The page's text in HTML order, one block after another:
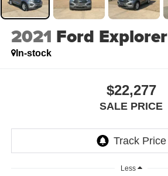
2021 Ford Explorer
In-stock
$22,277
SALE PRICE
Less